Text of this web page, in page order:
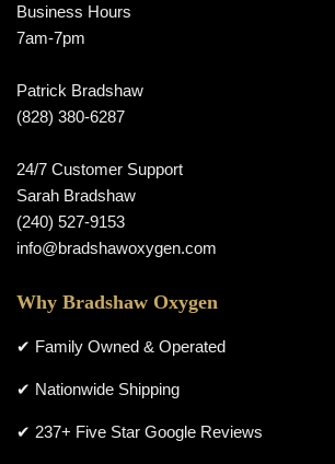
Business Hours
7am-7pm
Patrick Bradshaw
(828) 380-6287
24/7 Customer Support
Sarah Bradshaw
(240) 527-9153
info@bradshawoxygen.com
Why Bradshaw Oxygen
✔ Family Owned & Operated
✔ Nationwide Shipping
✔ 237+ Five Star Google Reviews